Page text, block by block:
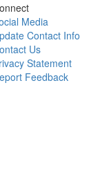
Media
Contact Info
Us
Statement
Feedback